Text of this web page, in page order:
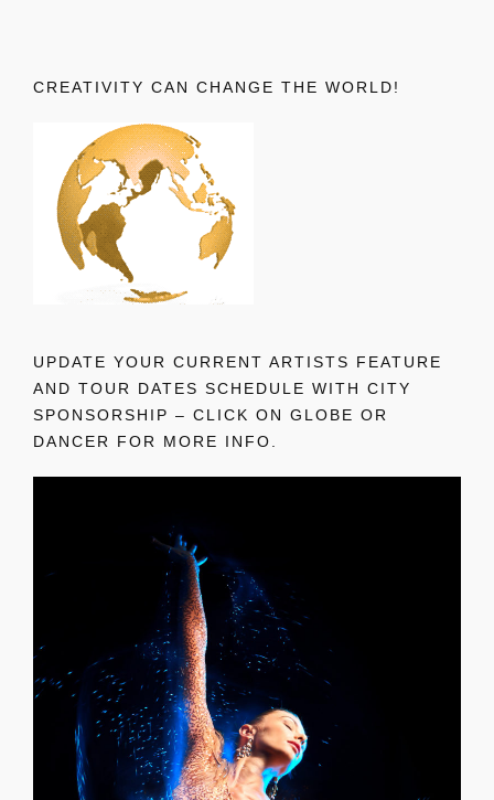
CREATIVITY CAN CHANGE THE WORLD!
UPDATE YOUR CURRENT ARTISTS FEATURE
AND TOUR DATES SCHEDULE WITH CITY
SPONSORSHIP – CLICK ON GLOBE OR
DANCER FOR MORE INFO.